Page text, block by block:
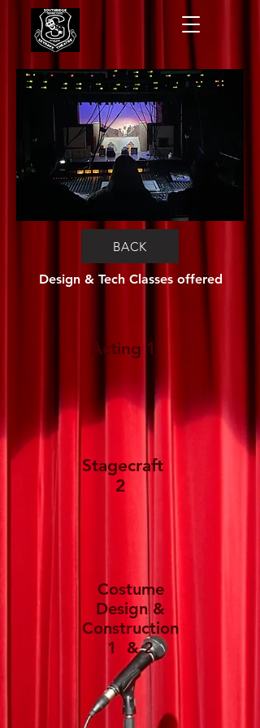
BACK
Design & Tech Classes offered
Acting 1
Stagecraft
2
Costume
Design &
Construction
1 & 2